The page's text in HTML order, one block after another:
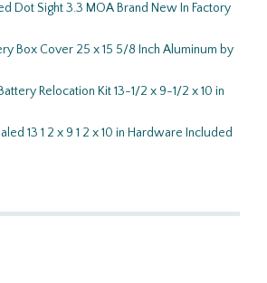
Dot Sight 3.3 MOA Brand New In Factory
Box Cover 25 x 15 5/8 Inch Aluminum by
Relocation Kit 13-1/2 x 9-1/2 x 10 in
13 1 2 x 9 1 2 x 10 in Hardware Included